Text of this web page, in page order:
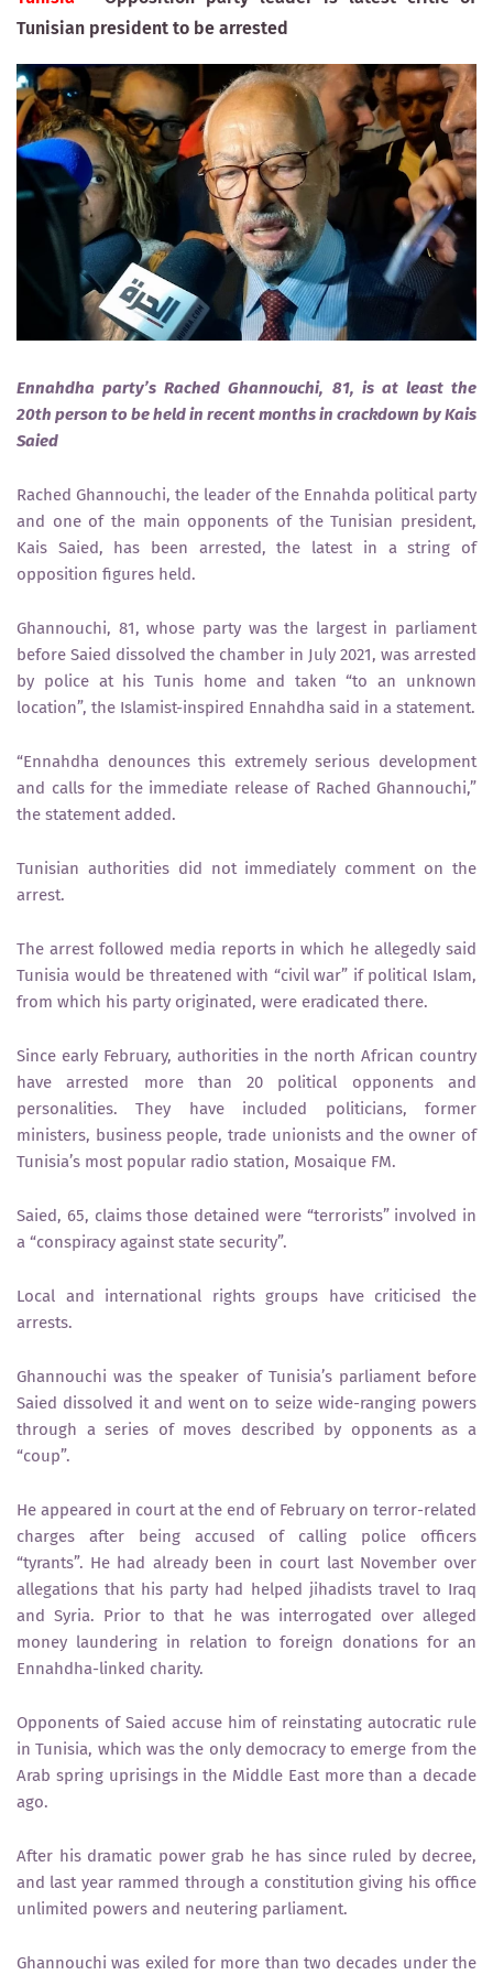
Tunisian president to be arrested
Ennahdha party’s Rached Ghannouchi, 81, is at least the
20th person to be held in recent months in crackdown by Kais
Saied
Rached Ghannouchi, the leader of the Ennahda political party
and one of the main opponents of the Tunisian president,
Kais Saied, has been arrested, the latest in a string of
opposition figures held.
Ghannouchi, 81, whose party was the largest in parliament
before Saied dissolved the chamber in July 2021, was arrested
by police at his Tunis home and taken “to an unknown
location”, the Islamist-inspired Ennahdha said in a statement.
“Ennahdha denounces this extremely serious development
and calls for the immediate release of Rached Ghannouchi,”
the statement added.
Tunisian authorities did not immediately comment on the
arrest.
The arrest followed media reports in which he allegedly said
Tunisia would be threatened with “civil war” if political Islam,
from which his party originated, were eradicated there.
Since early February, authorities in the north African country
have arrested more than 20 political opponents and
personalities. They have included politicians, former
ministers, business people, trade unionists and the owner of
Tunisia’s most popular radio station, Mosaique FM.
Saied, 65, claims those detained were “terrorists” involved in
a “conspiracy against state security”.
Local and international rights groups have criticised the
arrests.
Ghannouchi was the speaker of Tunisia’s parliament before
Saied dissolved it and went on to seize wide-ranging powers
through a series of moves described by opponents as a
“coup”.
He appeared in court at the end of February on terror-related
charges after being accused of calling police officers
“tyrants”. He had already been in court last November over
allegations that his party had helped jihadists travel to Iraq
and Syria. Prior to that he was interrogated over alleged
money laundering in relation to foreign donations for an
Ennahdha-linked charity.
Opponents of Saied accuse him of reinstating autocratic rule
in Tunisia, which was the only democracy to emerge from the
Arab spring uprisings in the Middle East more than a decade
ago.
After his dramatic power grab he has since ruled by decree,
and last year rammed through a constitution giving his office
unlimited powers and neutering parliament.
Ghannouchi was exiled for more than two decades under the